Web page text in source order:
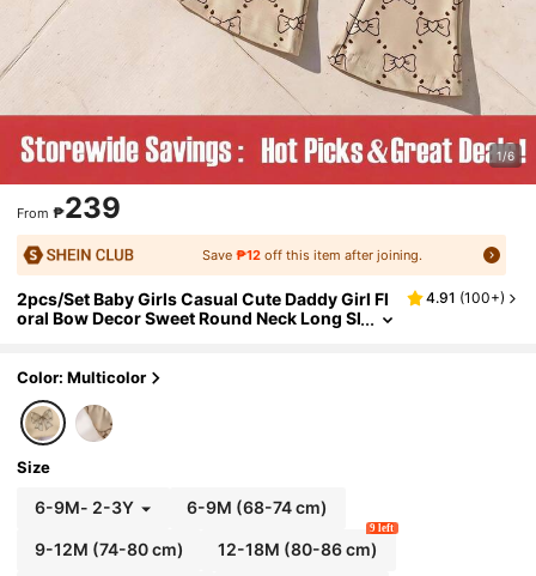
1/6
From ₱239
Save ₱12off this item after joining.
2pcs/Set Baby Girls Casual Cute Daddy Girl Fl
oral Bow Decor Sweet Round Neck Long Sl
4.91 (100+)
Color: Multicolor
Size
6-9M- 2-3Y 6-9M (68-74 cm)
9-12M (74-80 cm) 12-18M (80-86 cm)
9 left